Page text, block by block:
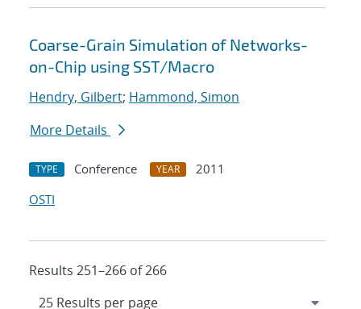
Coarse-Grain Simulation of Networks-
on-Chip using SST/Macro
Hendry, Gilbert; Hammond, Simon
More Details
TYPE Conference YEAR
2011
OSTI
Results 251–266 of 266